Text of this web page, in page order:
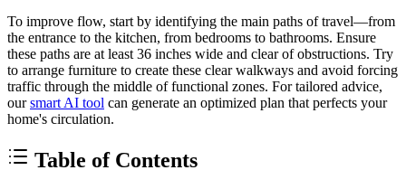
To improve flow, start by identifying the main paths of travel—from
the entrance to the kitchen, from bedrooms to bathrooms. Ensure
these paths are at least 36 inches wide and clear of obstructions. Try
to arrange furniture to create these clear walkways and avoid forcing
traffic through the middle of functional zones. For tailored advice,
oursmart AI tool can generate an optimized plan that perfects your
home's circulation.
Table of Contents